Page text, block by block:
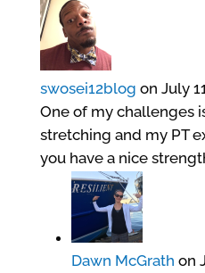
swosei12blog on July
One of my challenges
stretching and my PT
you have a nice
Dawn McGrath on